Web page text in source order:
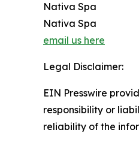
Nativa Spa
Nativa Spa
email us here
Legal Disclaimer:
EIN Presswire
responsibility or
reliability of the